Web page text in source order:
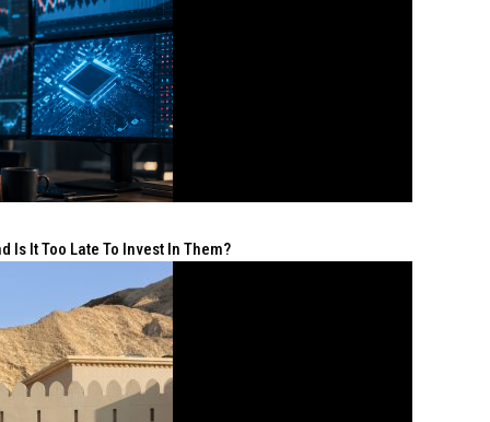
Is It Too Late To Invest In Them?